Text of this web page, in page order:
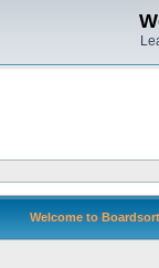
Welcome to